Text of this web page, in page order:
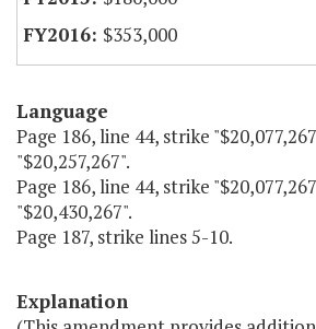
$353,000
Language
Page 186, line 44, strike
"$20,257,267".
Page 186, line 44, strike
"$20,430,267".
Page 187, strike lines 5-10.
Explanation